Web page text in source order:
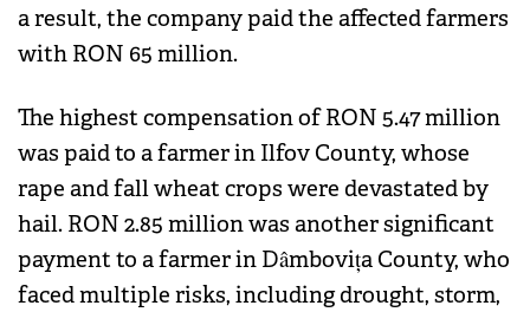
a result, the company paid the affected farmers
with RON 65 million.
The highest compensation of RON 5.47 million
was paid to a farmer in Ilfov County, whose
rape and fall wheat crops were devastated by
hail. RON 2.85 million was another significant
payment to a farmer in Dâmbovița County, who
faced multiple risks, including drought, storm,